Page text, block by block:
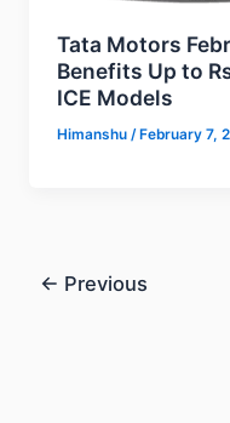
Tata Motors
Benefits Up to
ICE Models
Himanshu/February 7,
← Previous